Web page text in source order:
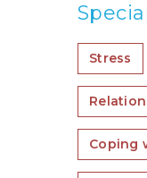
Stress
Coping